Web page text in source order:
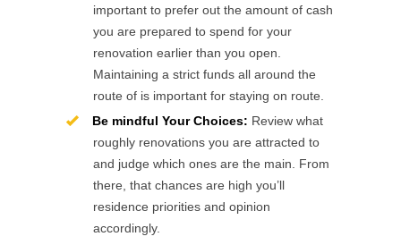
important to prefer out the amount of cash
you are prepared to spend for your
renovation earlier than you open.
Maintaining a strict funds all around the
route of is important for staying on route.
Be mindful Your Choices: Review what
roughly renovations you are attracted to
and judge which ones are the main. From
there, that chances are high you’ll
residence priorities and opinion
accordingly.